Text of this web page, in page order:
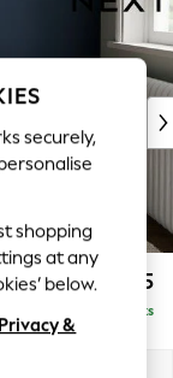
£525
Delivered in 8 Weeks
securely,
shopping
at any
below.
Privacy &